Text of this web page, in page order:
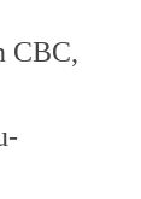
CBC,
-